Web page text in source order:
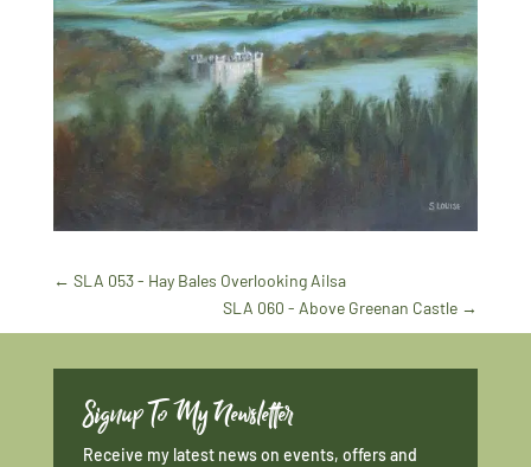
← SLA 053 - Hay Bales Overlooking Ailsa
SLA 060 - Above Greenan Castle →
Signup To My Newsletter
Receive my latest news on events, offers and